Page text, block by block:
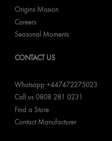
Origins Mission
Careers
Seasonal Moments
CONTACT US
Whatsapp +447472275023
Call us 0808 281 0231
Find a Store
Contact Manufacturer